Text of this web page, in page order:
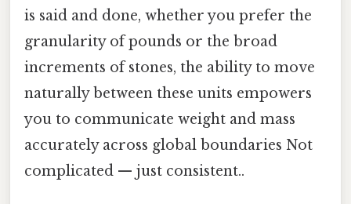
is said and done, whether you prefer the
granularity of pounds or the broad
increments of stones, the ability to move
naturally between these units empowers
you to communicate weight and mass
accurately across global boundaries Not
complicated — just consistent..